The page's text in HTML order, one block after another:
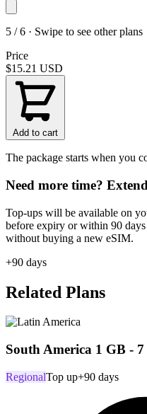
5 / 6 · Swipe to see other plans
Price
$15.21 USD
Add to cart
The package starts when you
Need more time?
Top-ups will be available on
before expiry or within 90
without buying a new eSIM.
+90 days
Related Plans
South America 1 GB - 7
RegionalTop up+90 days